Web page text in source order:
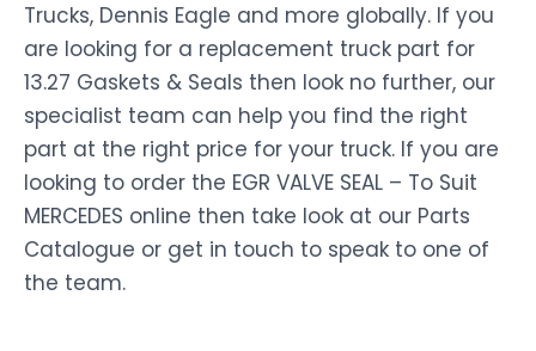
Trucks, Dennis Eagle and more globally. If you
are looking for a replacement truck part for
13.27 Gaskets & Seals then look no further, our
specialist team can help you find the right
part at the right price for your truck. If you are
looking to order the EGR VALVE SEAL – To Suit
MERCEDES online then take look at our Parts
Catalogue or get in touch to speak to one of
the team.